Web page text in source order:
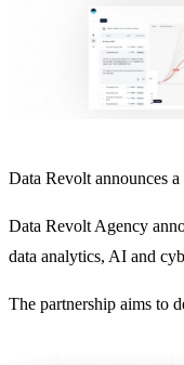
Data Revolt announces
Data Revolt Agency
data analytics, AI and
The partnership aims to